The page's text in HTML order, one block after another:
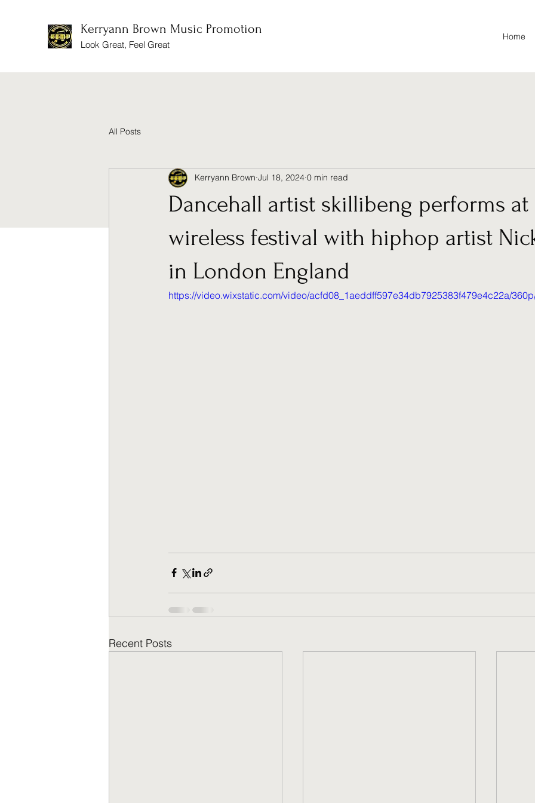
Kerryann Brown Music Promotion
Look Great, Feel Great
Home
All Posts
Dancehall artist skillibeng performs at
wireless festival with hiphop artist
in London England
Kerryann Brown Jul 18, 2024 0 min read
https://video.wixstatic.com/video/acfd08_1aeddff597e34db7925383f479e4c22a/
Recent Posts